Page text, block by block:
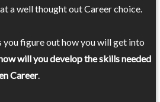
a well thought out Career choice.
figure out how you will get into
will you develop the skills needed
Career.